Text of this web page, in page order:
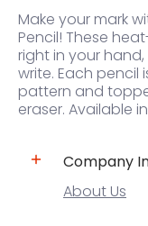
Make your mark
Pencil! These
right in your
write. Each
pattern and
eraser. Available
Company
About Us